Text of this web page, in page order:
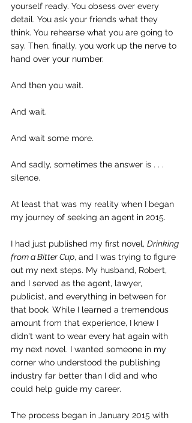
yourself ready. You obsess over every
detail. You ask your friends what they
think. You rehearse what you are going to
say. Then, finally, you work up the nerve to
hand over your number.
And then you wait.
And wait.
And wait some more.
And sadly, sometimes the answer is . . .
silence.
At least that was my reality when I began
my journey of seeking an agent in 2015.
I had just published my first novel, Drinking
from a Bitter Cup, and I was trying to figure
out my next steps. My husband, Robert,
and I served as the agent, lawyer,
publicist, and everything in between for
that book. While I learned a tremendous
amount from that experience, I knew I
didn't want to wear every hat again with
my next novel. I wanted someone in my
corner who understood the publishing
industry far better than I did and who
could help guide my career.
The process began in January 2015 with